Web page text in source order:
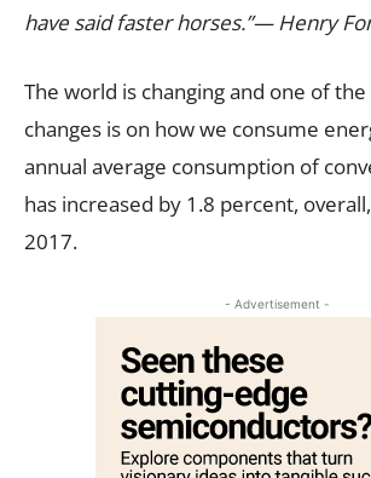
have said faster horses.”— Henry
The world is changing and one of
changes is on how we consume
annual average consumption of
has increased by 1.8 percent,
2017.
- Advertisement -